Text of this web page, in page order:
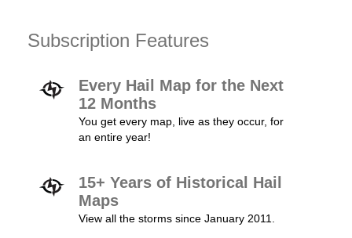
Subscription Features
Every Hail Map for the Next
12 Months
You get every map, live as they occur, for
an entire year!
15+ Years of Historical Hail
Maps
View all the storms since January 2011.